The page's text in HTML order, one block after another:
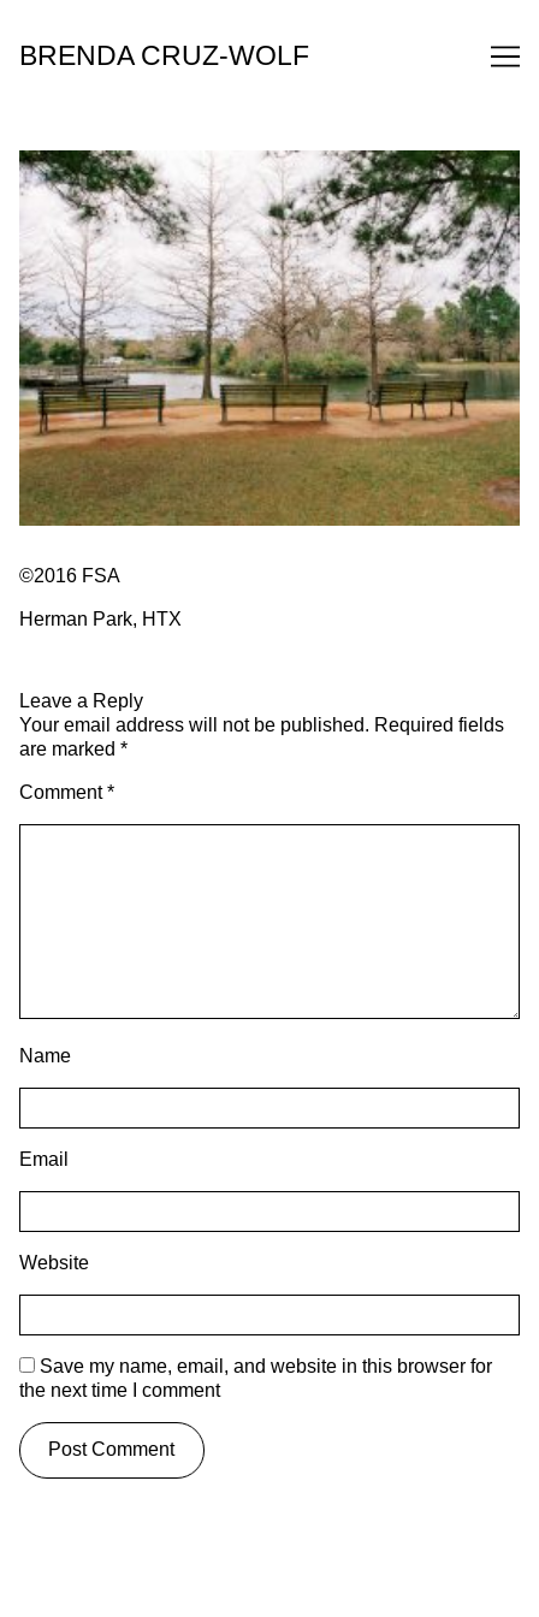
Content
BRENDA CRUZ-WOLF
©2016 FSA
Herman Park, HTX
Leave a Reply
Your email address will not be published. Required fields
are marked *
Comment*
Name
Email
Website
Save my name, email, and website in this browser for
the next time I comment